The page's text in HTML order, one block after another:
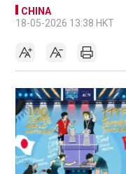
CHINA
18-05-2026 13:38 HKT